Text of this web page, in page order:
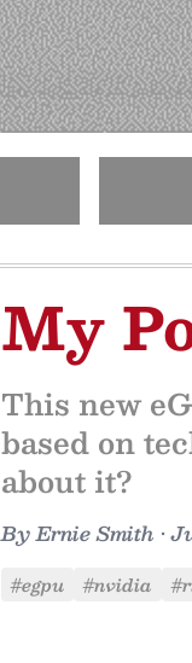
My
This new
based on
about it?
ByErnie Smith •
#egpu #nvidia